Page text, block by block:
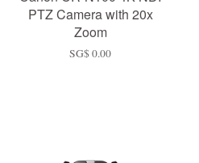
PTZ Camera with 20x
Zoom
SG$ 0.00